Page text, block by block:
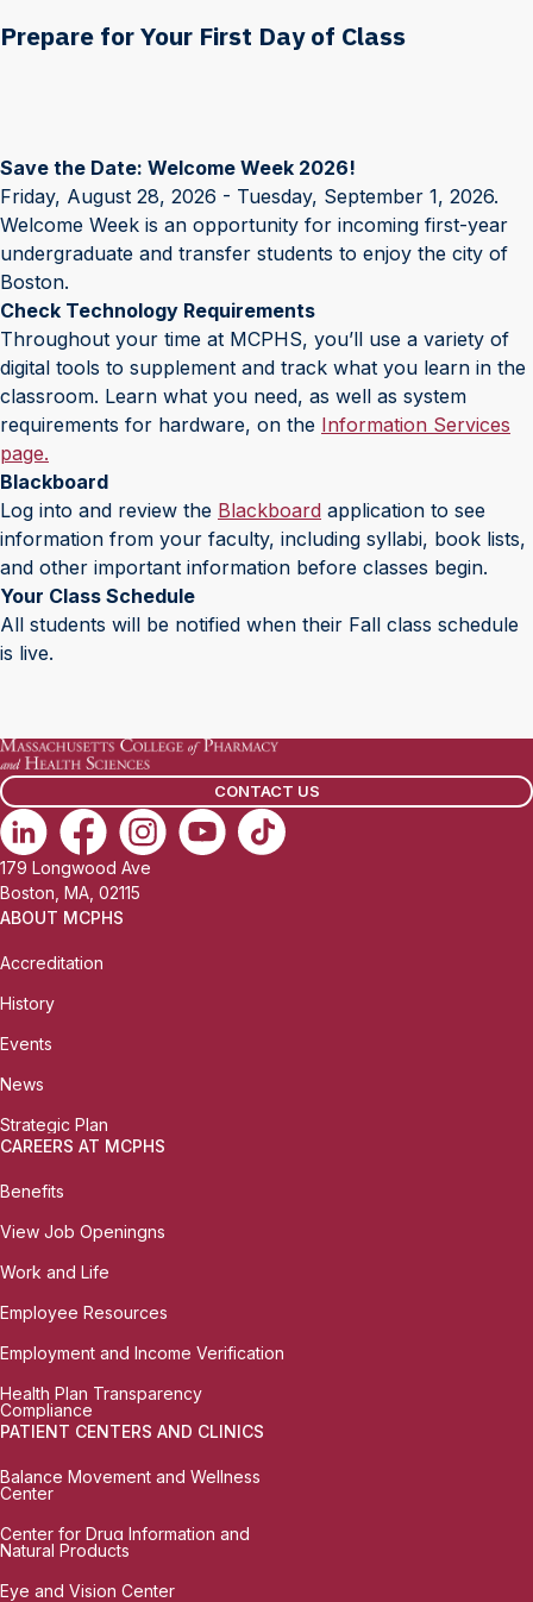
Prepare for Your First Day of Class
Save the Date: Welcome Week 2026!
Friday, August 28, 2026 - Tuesday, September 1, 2026.
Welcome Week is an opportunity for incoming first-year
undergraduate and transfer students to enjoy the city of
Boston.
Check Technology Requirements
Throughout your time at MCPHS, you’ll use a variety of
digital tools to supplement and track what you learn in the
classroom. Learn what you need, as well as system
requirements for hardware, on the Information Services
page.
Blackboard
Log into and review the Blackboard application to see
information from your faculty, including syllabi, book lists,
and other important information before classes begin.
Your Class Schedule
All students will be notified when their Fall class schedule
is live.
CONTACT US
179 Longwood Ave
Boston, MA, 02115
ABOUT MCPHS
Accreditation
History
Events
News
Strategic Plan
CAREERS AT MCPHS
Benefits
View Job Openingns
Work and Life
Employee Resources
Employment and Income Verification
Health Plan Transparency
Compliance
PATIENT CENTERS AND CLINICS
Balance Movement and Wellness
Center
Center for Drug Information and
Natural Products
Eye and Vision Center